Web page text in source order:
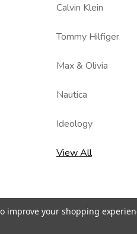
Calvin Klein
Tommy Hilfiger
Max & Olivia
Nautica
Ideology
View All
improve your shopping